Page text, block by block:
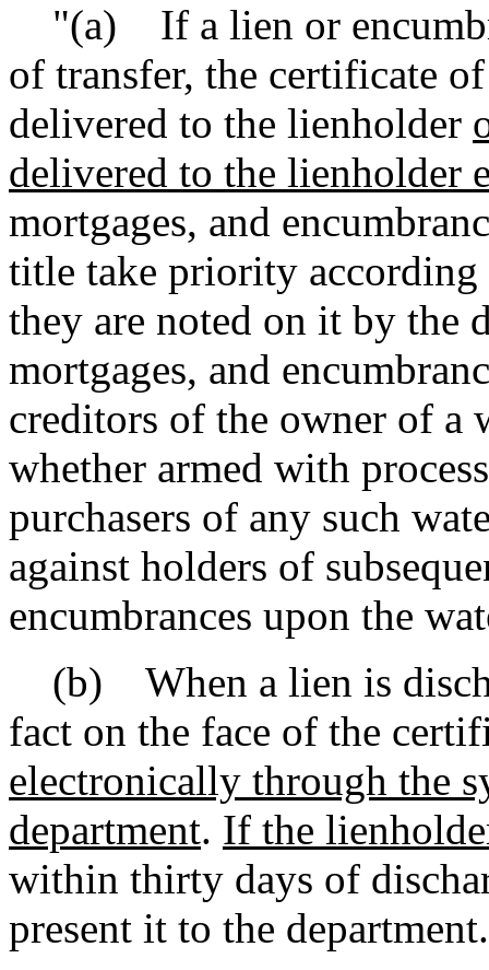
"(a) If a lien or
of transfer, the certificate
delivered to the lienholder
delivered to the lienholder
mortgages, and
title take priority
they are noted on it by the
mortgages, and
creditors of the owner of a
whether armed with
purchasers of any such
against holders of
encumbrances upon the
(b) When a lien is
fact on the face of the
electronically through the
department. If the
within thirty days of
present it to the